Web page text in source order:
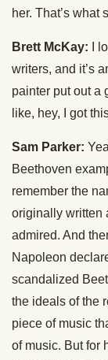
her. That’s what
Brett McKay: I
writers, and it’s
painter put out a
like, hey, I got
Sam Parker:
Beethoven
remember the
originally written
admired. And
Napoleon
scandalized
the ideals of the
piece of music
of music. But for